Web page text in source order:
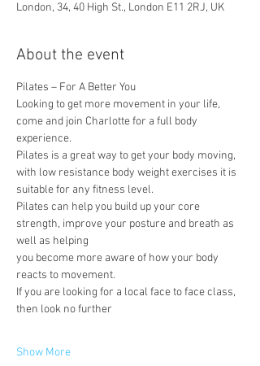
London, 34, 40 High St., London E11 2RJ, UK
About the event
Pilates – For A Better You
Looking to get more movement in your life,
come and join Charlotte for a full body
experience.
Pilates is a great way to get your body moving,
with low resistance body weight exercises it is
suitable for any fitness level.
Pilates can help you build up your core
strength, improve your posture and breath as
well as helping
you become more aware of how your body
reacts to movement.
If you are looking for a local face to face class,
then look no further
Show More